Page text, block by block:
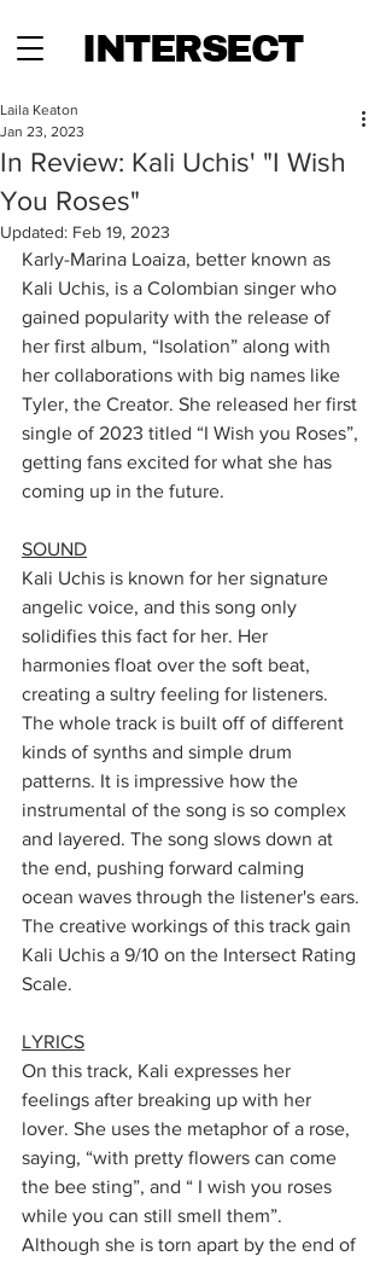
INTERSECT
In Review: Kali Uchis' "I Wish
You Roses"
Laila Keaton
Jan 23, 2023
Updated: Feb 19, 2023
Karly-Marina Loaiza, better known as
Kali Uchis, is a Colombian singer who
gained popularity with the release of
her first album, “Isolation” along with
her collaborations with big names like
Tyler, the Creator. She released her first
single of 2023 titled “I Wish you Roses”,
getting fans excited for what she has
coming up in the future.
SOUND
Kali Uchis is known for her signature
angelic voice, and this song only
solidifies this fact for her. Her
harmonies float over the soft beat,
creating a sultry feeling for listeners.
The whole track is built off of different
kinds of synths and simple drum
patterns. It is impressive how the
instrumental of the song is so complex
and layered. The song slows down at
the end, pushing forward calming
ocean waves through the listener's ears.
The creative workings of this track gain
Kali Uchis a 9/10 on the Intersect Rating
Scale.
LYRICS
On this track, Kali expresses her
feelings after breaking up with her
lover. She uses the metaphor of a rose,
saying, “with pretty flowers can come
the bee sting”, and “ I wish you roses
while you can still smell them”.
Although she is torn apart by the end of